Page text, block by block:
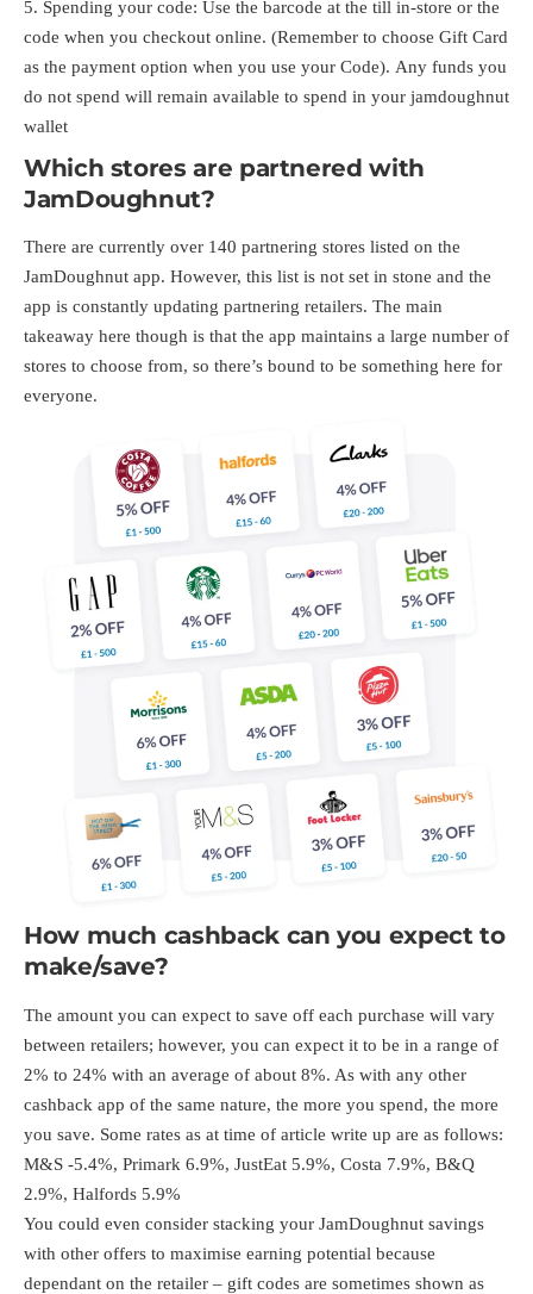
Spending your code: Use the barcode at the till in-store or the
code when you checkout online. (Remember to choose Gift Card
as the payment option when you use your Code). Any funds you
do not spend will remain available to spend in your jamdoughnut
wallet
Which stores are partnered with
JamDoughnut?
There are currently over 140 partnering stores listed on the
JamDoughnut app. However, this list is not set in stone and the
app is constantly updating partnering retailers. The main
takeaway here though is that the app maintains a large number of
stores to choose from, so there’s bound to be something here for
everyone.
How much cashback can you expect to
make/save?
The amount you can expect to save off each purchase will vary
between retailers; however, you can expect it to be in a range of
2% to 24% with an average of about 8%. As with any other
cashback app of the same nature, the more you spend, the more
you save. Some rates as at time of article write up are as follows:
M&S -5.4%, Primark 6.9%, JustEat 5.9%, Costa 7.9%, B&Q
2.9%, Halfords 5.9%
You could even consider stacking your JamDoughnut savings
with other offers to maximise earning potential because
dependant on the retailer – gift codes are sometimes shown as